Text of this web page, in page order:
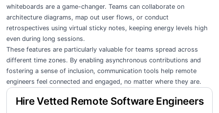
whiteboards are a game-changer. Teams can collaborate on
architecture diagrams, map out user flows, or conduct
retrospectives using virtual sticky notes, keeping energy levels high
even during long sessions.
These features are particularly valuable for teams spread across
different time zones. By enabling asynchronous contributions and
fostering a sense of inclusion, communication tools help remote
engineers feel connected and engaged, no matter where they are.
Hire Vetted Remote Software Engineers